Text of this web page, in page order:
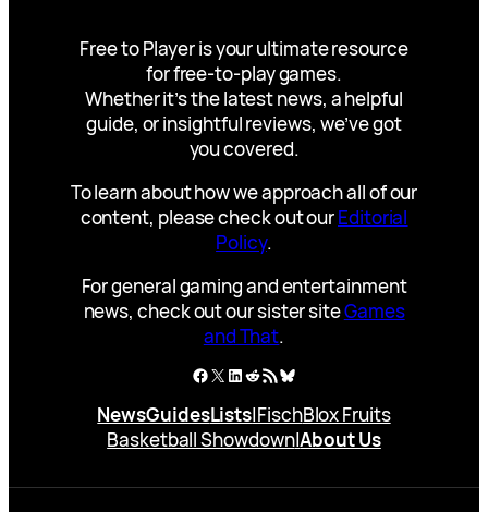
Free to Player is your ultimate resource
for free-to-play games.
Whether it’s the latest news, a helpful
guide, or insightful reviews, we’ve got
you covered.
To learn about how we approach all of our
content, please check out ourEditorial
Policy.
For general gaming and entertainment
news, check out our sister siteGames
and That.
Facebook
X LinkedIn
Reddit
RSS FeedBluesky
NewsGuidesLists|FischBlox Fruits
Basketball Showdown|About Us